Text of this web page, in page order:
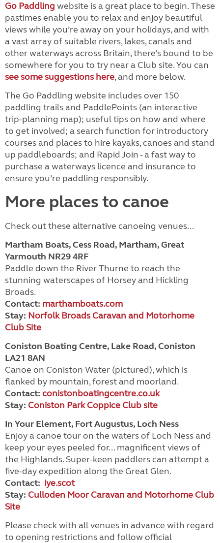
Go Paddling website is a great place to begin. These
pastimes enable you to relax and enjoy beautiful
views while you’re away on your holidays, and with
a vast array of suitable rivers, lakes, canals and
other waterways across Britain, there’s bound to be
somewhere for you to try near a Club site. You can
see some suggestions here, and more below.
The Go Paddling website includes over 150
paddling trails and PaddlePoints (an interactive
trip-planning map); useful tips on how and where
to get involved; a search function for introductory
courses and places to hire kayaks, canoes and stand
up paddleboards; and Rapid Join - a fast way to
purchase a waterways licence and insurance to
ensure you’re paddling responsibly.
More places to canoe
Check out these alternative canoeing venues...
Martham Boats, Cess Road, Martham, Great
Yarmouth NR29 4RF
Paddle down the River Thurne to reach the
stunning waterscapes of Horsey and Hickling
Broads.
Contact: marthamboats.com
Stay: Norfolk Broads Caravan and Motorhome
Club Site
Coniston Boating Centre, Lake Road, Coniston
LA21 8AN
Canoe on Coniston Water (pictured), which is
flanked by mountain, forest and moorland.
Contact: conistonboatingcentre.co.uk
Stay: Coniston Park Coppice Club site
In Your Element, Fort Augustus, Loch Ness
Enjoy a canoe tour on the waters of Loch Ness and
keep your eyes peeled for... magnificent views of
the Highlands. Super-keen paddlers can attempt a
five-day expedition along the Great Glen.
Contact: iye.scot
Stay: Culloden Moor Caravan and Motorhome Club
Site
Please check with all venues in advance with regard
to opening restrictions and follow official